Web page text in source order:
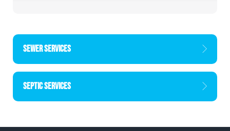
SEWER SERVICES
SEPTIC SERVICES